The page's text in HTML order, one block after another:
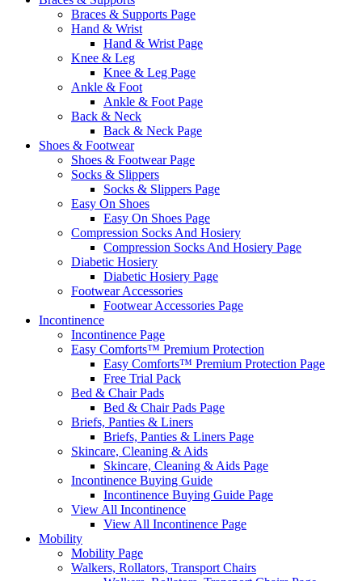
Braces & Supports Page
Hand & Wrist
Hand & Wrist Page
Knee & Leg
Knee & Leg Page
Ankle & Foot
Ankle & Foot Page
Back & Neck
Back & Neck Page
Shoes & Footwear
Shoes & Footwear Page
Socks & Slippers
Socks & Slippers Page
Easy On Shoes
Easy On Shoes Page
Compression Socks And Hosiery
Compression Socks And Hosiery Page
Diabetic Hosiery
Diabetic Hosiery Page
Footwear Accessories
Footwear Accessories Page
Incontinence
Incontinence Page
Easy Comforts™ Premium Protection
Easy Comforts™ Premium Protection Page
Free Trial Pack
Bed & Chair Pads
Bed & Chair Pads Page
Briefs, Panties & Liners
Briefs, Panties & Liners Page
Skincare, Cleaning & Aids
Skincare, Cleaning & Aids Page
Incontinence Buying Guide
Incontinence Buying Guide Page
View All Incontinence
View All Incontinence Page
Mobility
Mobility Page
Walkers, Rollators, Transport Chairs